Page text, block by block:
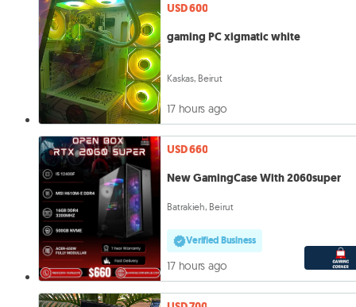
USD 600
gaming PC xigmatic white
Kaskas, Beirut
17 hours ago
USD 660
New GamingCase With 2060super
Batrakieh, Beirut
Verified Business
17 hours ago